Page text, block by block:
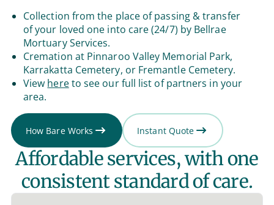
Collection from the place of passing & transfer
of your loved one into care (24/7) by Bellrae
Mortuary Services.
Cremation at Pinnaroo Valley Memorial Park,
Karrakatta Cemetery, or Fremantle Cemetery.
View hereto see our full list of partners in your
area.
How Bare Works Instant Quote
Affordable services, with one
consistent standard of care.